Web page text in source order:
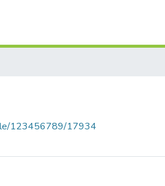
123456789/17934